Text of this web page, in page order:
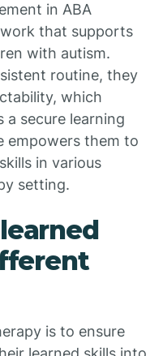
in ABA
that supports
with autism.
routine, they
which
a secure learning
empowers them to
in various
setting.
is to ensure